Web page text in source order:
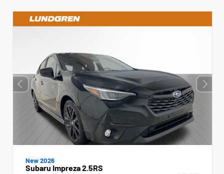
New 2026
Subaru Impreza 2.5RS